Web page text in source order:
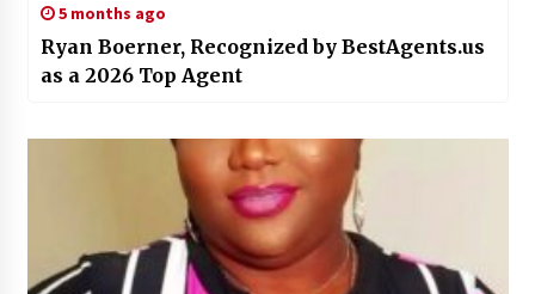
5 months ago
Ryan Boerner, Recognized by BestAgents.us
as a 2026 Top Agent